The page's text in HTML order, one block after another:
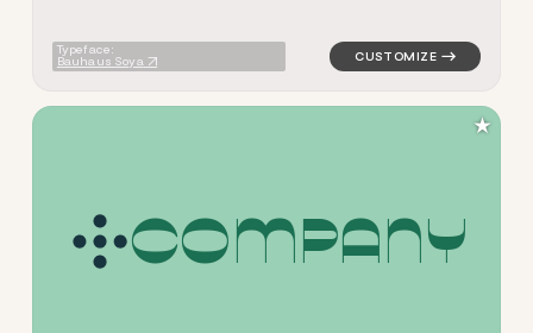
Typeface:
Bauhaus Soya
COMPANY
logo symbol jewelry
★